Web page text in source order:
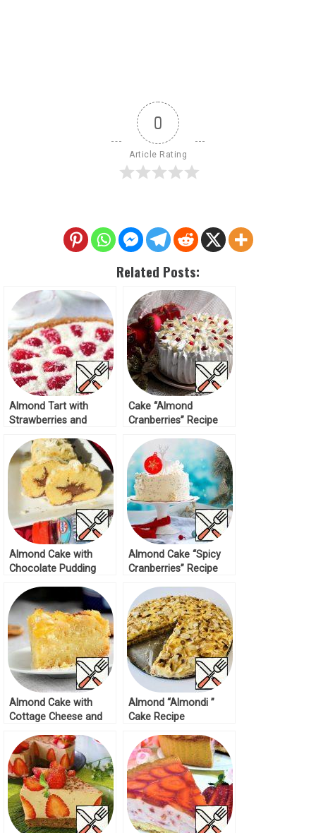
0
Article Rating
Related Posts:
Almond Tart with
Strawberries and
Cake “Almond
Cranberries” Recipe
Almond Cake with
Chocolate Pudding
Almond Cake “Spicy
Cranberries” Recipe
Almond Cake with
Cottage Cheese and
Almond “Almondi ”
Cake Recipe